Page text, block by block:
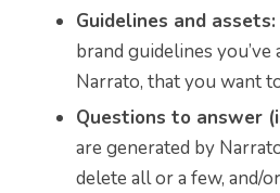
Guidelines and assets:
brand guidelines you’ve
Narrato, that you want
Questions to answer
are generated by
delete all or a few, and/